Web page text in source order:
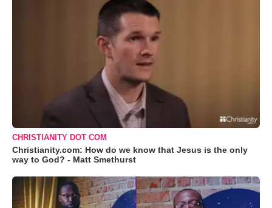
CHRISTIANITY DOT COM
Christianity.com: How do we know that Jesus is the only
way to God? - Matt Smethurst